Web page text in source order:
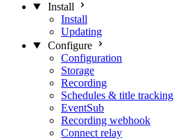
Install
Install
Updating
Configure
Configuration
Storage
Recording
Schedules & title tracking
EventSub
Recording webhook
Connect relay